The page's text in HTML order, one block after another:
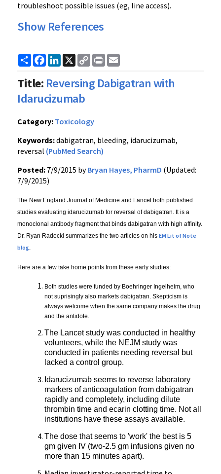
troubleshoot possible issues (eg, line access).
Show References
ShareFacebook
LinkedIn
X
Copy
Link
Print
Title: Reversing Dabigatran with
Idarucizumab
Category: Toxicology
Keywords:dabigatran, bleeding, idarucizumab,
reversal (PubMed Search)
Posted: 7/9/2015 byBryan Hayes, PharmD (Updated:
7/9/2015)
The New England Journal of Medicine and Lancet both published
studies evaluating idarucizumab for reversal of dabigatran. It is a
monoclonal antibody fragment that binds dabigatran with high affinity.
Dr. Ryan Radecki summarizes the two articles on his EM Lit of Note
blog.
Here are a few take home points from these early studies:
Both studies were funded by Boehringer Ingelheim, who
not suprisingly also markets dabigatran. Skepticism is
always welcome when the same company makes the drug
and the antidote.
The Lancet study was conducted in healthy
volunteers, while the NEJM study was
conducted in patients needing reversal but
lacked a control group.
Idarucizumab seems to reverse laboratory
markers of anticoagulation from dabigatran
rapidly and completely, including dilute
thrombin time and ecarin clotting time. Not all
institutions have these assays available.
The dose that seems to 'work' the best is 5
gm given IV (two-2.5 gm infusions given no
more than 15 minutes apart).